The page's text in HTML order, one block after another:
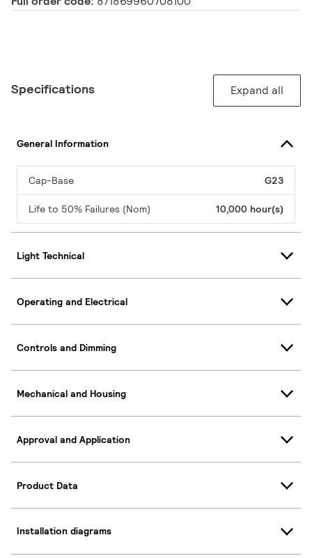
Specifications Expand all
General Information
Cap-Base G23
Life to 50% Failures (Nom) 10,000 hour(s)
Light Technical
Operating and Electrical
Controls and Dimming
Mechanical and Housing
Approval and Application
Product Data
Installation diagrams